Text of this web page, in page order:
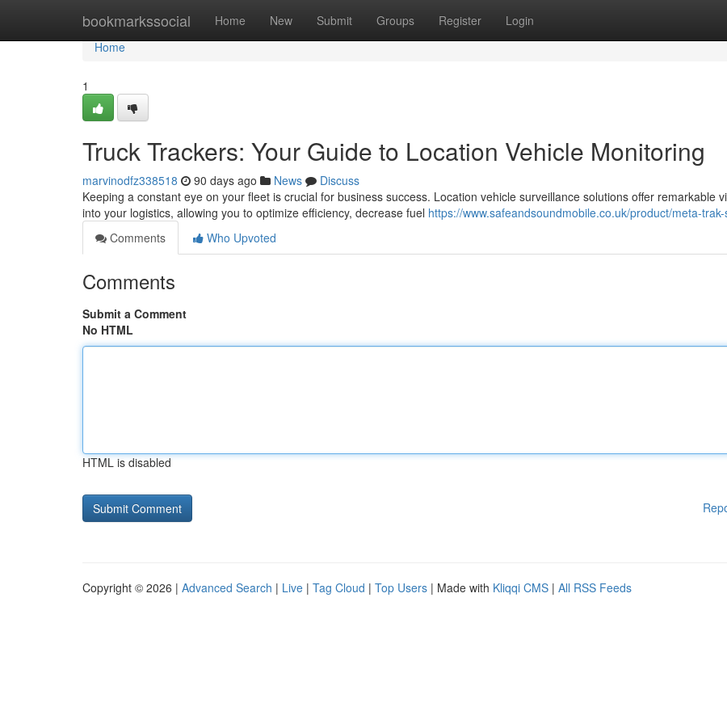
bookmarkssocial Home New Submit Groups Register Login
Home
Home
1
Truck Trackers: Your Guide to Location Vehicle Monitoring
marvinodfz338518 90 days ago News
Discuss
Keeping a constant eye on your fleet is crucial for business success. Location vehicle surveillance solutions offer remarkable
into your logistics, allowing you to optimize efficiency, decrease fuel https://www.safeandsoundmobile.co.uk/product/meta-
Comments
Who Upvoted
Comments
Submit a Comment
No HTML
HTML is disabled
Copyright © 2026 | Advanced Search | Live | Tag Cloud | Top Users | Made with Kliqqi CMS | All RSS Feeds